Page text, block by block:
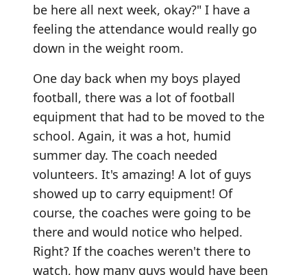
be here all next week, okay?" I have a
feeling the attendance would really go
down in the weight room.
One day back when my boys played
football, there was a lot of football
equipment that had to be moved to the
school. Again, it was a hot, humid
summer day. The coach needed
volunteers. It's amazing! A lot of guys
showed up to carry equipment! Of
course, the coaches were going to be
there and would notice who helped.
Right? If the coaches weren't there to
watch, how many guys would have been